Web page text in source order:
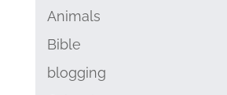
Animals
Bible
blogging